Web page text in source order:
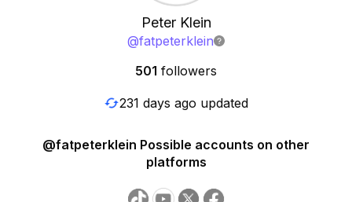
Peter Klein
@fatpeterklein
501 followers
231 days ago updated
@fatpeterklein Possible accounts on other
platforms